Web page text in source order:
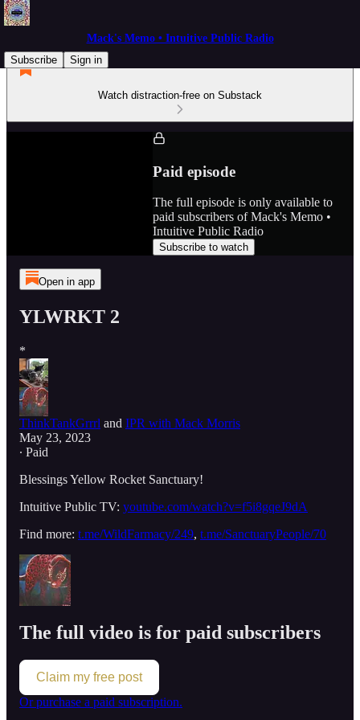
Mack's Memo • Intuitive Public Radio
Subscribe
Sign in
Watch distraction-free on Substack
Paid episode
The full episode is only available to
paid subscribers of Mack's Memo •
Intuitive Public Radio
Subscribe to watch
Open in app
YLWRKT 2
*
ThinkTankGrrrl and IPR with Mack Morris
May 23, 2023
∙ Paid
Blessings Yellow Rocket Sanctuary!
Intuitive Public TV: youtube.com/watch?v=f5i8gqeJ9dA
Find more: t.me/WildFarmacy/249, t.me/SanctuaryPeople/70
The full video is for paid subscribers
Claim my free post
Or purchase a paid subscription.